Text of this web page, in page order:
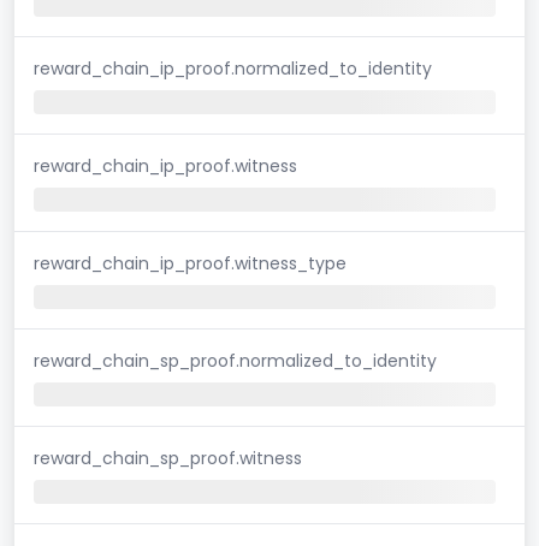
reward_chain_ip_proof.normalized_to_identity
reward_chain_ip_proof.witness
reward_chain_ip_proof.witness_type
reward_chain_sp_proof.normalized_to_identity
reward_chain_sp_proof.witness